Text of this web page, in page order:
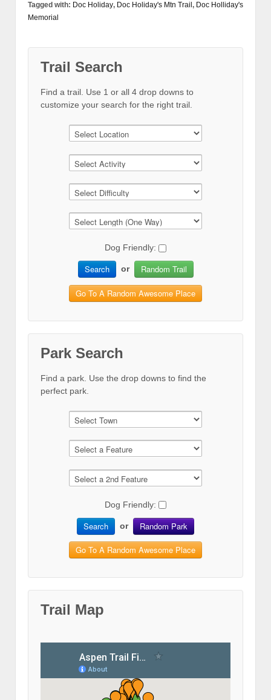
Tagged with: Doc Holiday, Doc Holiday's Mtn Trail , Doc Holliday's
Memorial
Trail Search
Find a trail. Use 1 or all 4 drop downs to
customize your search for the right trail.
Dog Friendly:
Search or Random Trail
Go To A Random Awesome Place
Park Search
Find a park. Use the drop downs to find the
perfect park.
Dog Friendly:
Search or Random Park
Go To A Random Awesome Place
Trail Map